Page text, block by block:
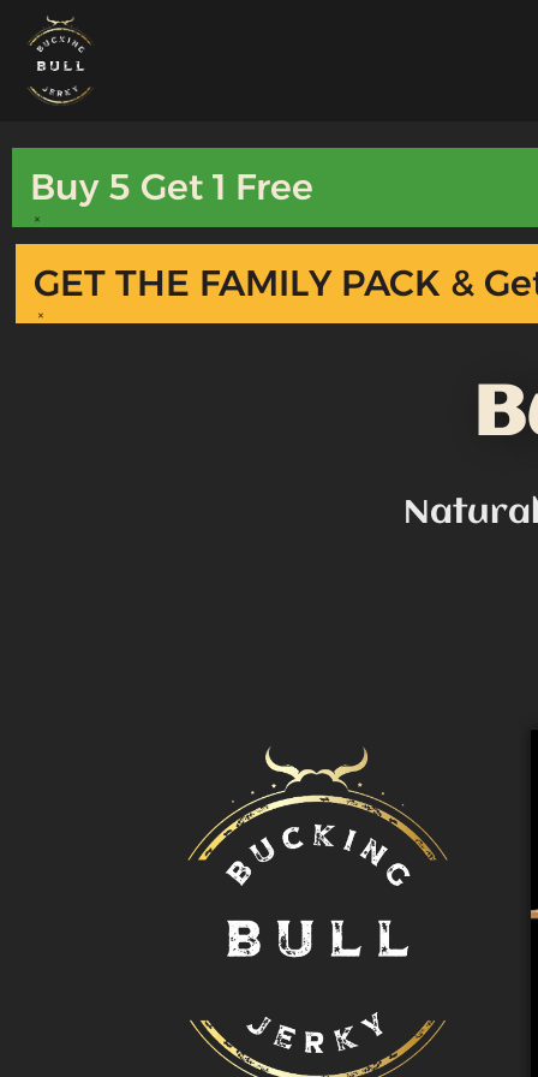
content
Buy 5 Get 1 Free
×
GET THE FAMILY PACK &
×